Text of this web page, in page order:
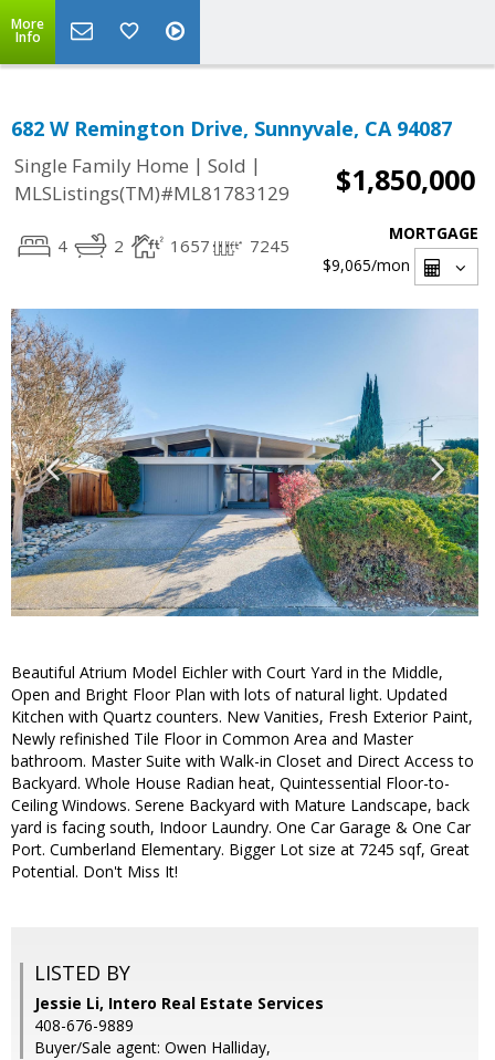
More
Info
682 W Remington Drive, Sunnyvale, CA 94087
Single Family Home | Sold |
MLSListings(TM)#ML81783129
$1,850,000
4 2 1657 7245
MORTGAGE
$9,065/mon
Beautiful Atrium Model Eichler with Court Yard in the Middle,
Open and Bright Floor Plan with lots of natural light. Updated
Kitchen with Quartz counters. New Vanities, Fresh Exterior Paint,
Newly refinished Tile Floor in Common Area and Master
bathroom. Master Suite with Walk-in Closet and Direct Access to
Backyard. Whole House Radian heat, Quintessential Floor-to-
Ceiling Windows. Serene Backyard with Mature Landscape, back
yard is facing south, Indoor Laundry. One Car Garage & One Car
Port. Cumberland Elementary. Bigger Lot size at 7245 sqf, Great
Potential. Don't Miss It!
LISTED BY
Jessie Li, Intero Real Estate Services
408-676-9889
Buyer/Sale agent: Owen Halliday,